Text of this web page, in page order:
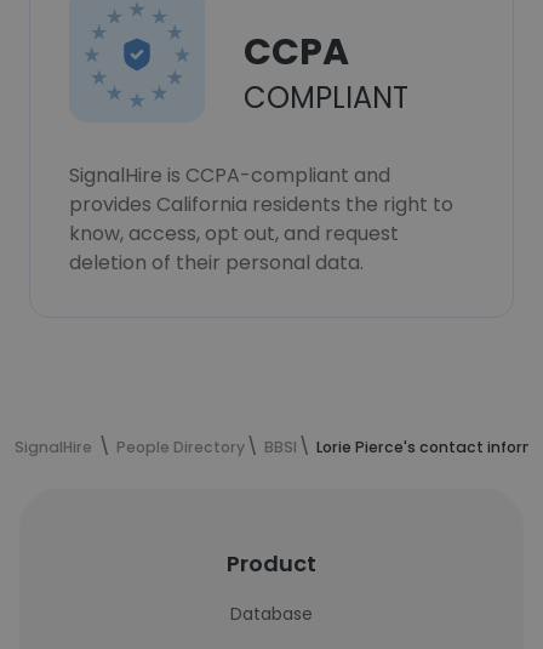
CCPA
COMPLIANT
SignalHire is CCPA-compliant and
provides California residents the right to
know, access, opt out, and request
deletion of their personal data.
SignalHire People Directory BBSI Lorie Pierce's contact
Product
Database